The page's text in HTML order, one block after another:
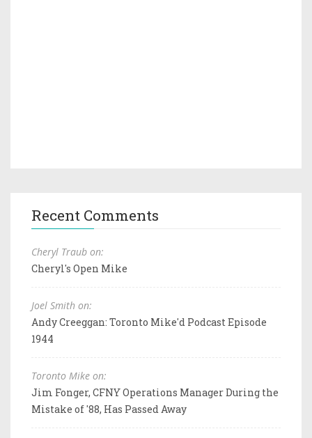
Recent Comments
Cheryl Traub on:
Cheryl's Open Mike
Joel Smith on:
Andy Creeggan: Toronto Mike'd Podcast Episode
1944
Toronto Mike on:
Jim Fonger, CFNY Operations Manager During the
Mistake of '88, Has Passed Away